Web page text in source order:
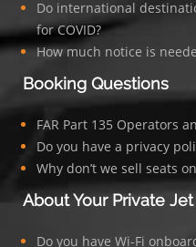
Do international
for COVID?
How much notice is
Booking Questions
FAR Part 135 Operators
Do you have a privacy
Why don’t we sell seats
About Your Private
Do you have Wi-Fi